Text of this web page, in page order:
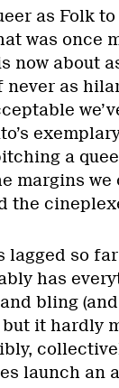
as Folk
was once
now about
never as
a
margins we
the
lagged so
has
bling
it hardly
launch an